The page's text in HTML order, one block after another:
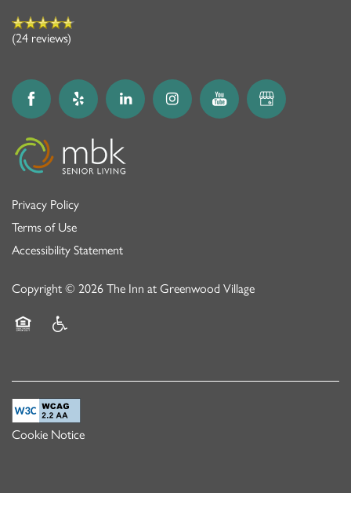
(24 reviews)
Privacy Policy
Terms of Use
Accessibility Statement
Copyright © 2026 The Inn at Greenwood Village
Cookie Notice